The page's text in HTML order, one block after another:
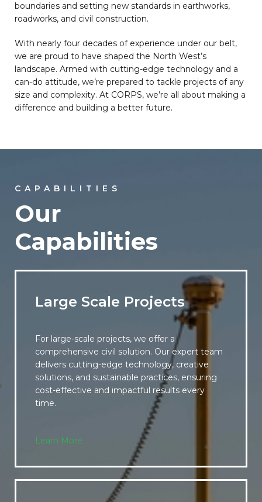
boundaries and setting new standards in earthworks,
roadworks, and civil construction.
With nearly four decades of experience under our belt,
we are proud to have shaped the North West’s
landscape. Armed with cutting-edge technology and a
can-do attitude, we’re prepared to tackle projects of any
size and complexity. At CORPS, we’re all about making a
difference and building a better future.
CAPABILITIES
Our
Capabilities
Large Scale Projects
For large-scale projects, we offer a
comprehensive civil solution. Our expert team
delivers cutting-edge technology, creative
solutions, and sustainable practices, ensuring
cost-effective and impactful results every
time.
Learn More